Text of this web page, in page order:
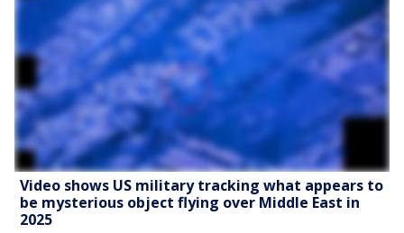
Video shows US military tracking what appears to
be mysterious object flying over Middle East in
2025